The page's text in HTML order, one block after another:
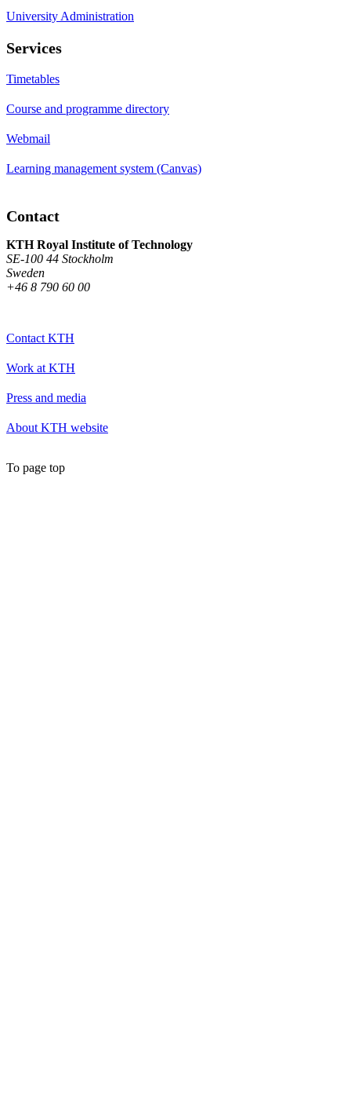
University Administration
Services
Timetables
Course and programme directory
Webmail
Learning management system (Canvas)
Contact
KTH Royal Institute of Technology
SE-100 44 Stockholm
Sweden
+46 8 790 60 00
Contact KTH
Work at KTH
Press and media
About KTH website
To page top